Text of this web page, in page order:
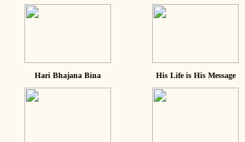
Hari Bhajana Bina His Life is His Message